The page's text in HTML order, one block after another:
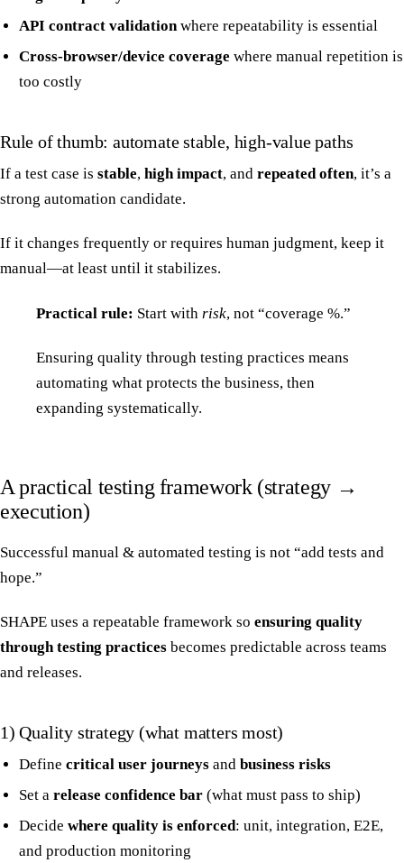
API contract validationwhere repeatability is essential
Cross-browser/device coverage where manual repetition is
too costly
Rule of thumb: automate stable, high-value paths
If a test case is stable, high impact, and repeated often, it’s a
strong automation candidate.
If it changes frequently or requires human judgment, keep it
manual—at least until it stabilizes.
Practical rule: Start with risk, not “coverage %.”
Ensuring quality through testing practices means
automating what protects the business, then
expanding systematically.
A practical testing framework (strategy →
execution)
Successful manual & automated testing is not “add tests and
hope.”
SHAPE uses a repeatable framework so ensuring quality
through testing practices becomes predictable across teams
and releases.
1) Quality strategy (what matters most)
Definecritical user journeys andbusiness risks
Set arelease confidence bar (what must pass to ship)
Decidewhere quality is enforced: unit, integration, E2E,
and production monitoring